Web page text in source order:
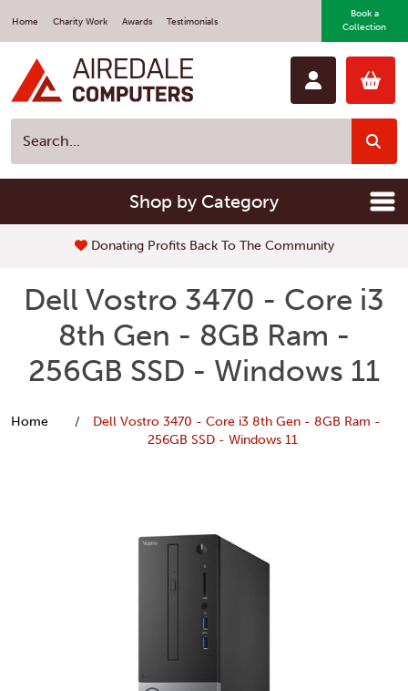
Home Charity Work Awards Testimonials
Book a
Collection
Shop by Category
Donating Profits Back To The Community
Dell Vostro 3470 - Core i3
8th Gen - 8GB Ram -
256GB SSD - Windows 11
Home
Dell Vostro 3470 - Core i3 8th Gen - 8GB Ram -
256GB SSD - Windows 11